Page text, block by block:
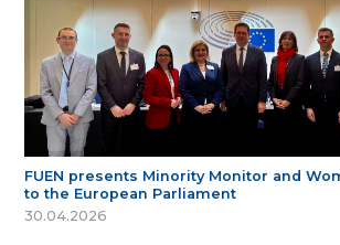
FUEN presents Minority Monitor and
to the European Parliament
30.04.2026